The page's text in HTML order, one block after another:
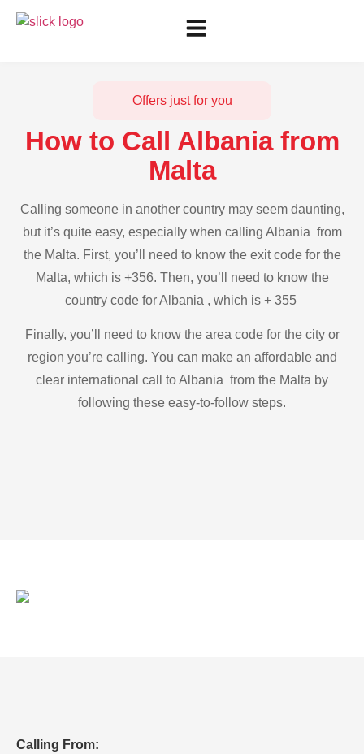
Offers just for you
How to Call Albania from
Malta
Calling someone in another country may seem daunting,
but it’s quite easy, especially when calling Albania from
the Malta. First, you’ll need to know the exit code for the
Malta, which is +356. Then, you’ll need to know the
country code for Albania , which is + 355
Finally, you’ll need to know the area code for the city or
region you’re calling. You can make an affordable and
clear international call to Albania from the Malta by
following these easy-to-follow steps.
Calling From: